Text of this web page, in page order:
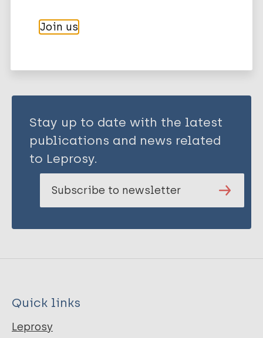
Share this page:
Stay up to date with the latest
publications and news related
to Leprosy.
Subscribe to newsletter
Quick links
Leprosy
Join us